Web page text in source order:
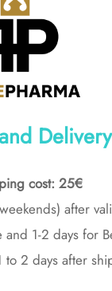
cost: 25€
after
1-2 days for
2 days after